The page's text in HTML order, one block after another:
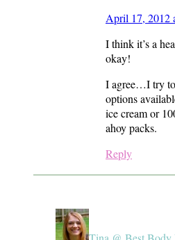
April 17, 2012
I think it’s a
okay!
I agree…I try
options
ice cream or
ahoy packs.
Reply